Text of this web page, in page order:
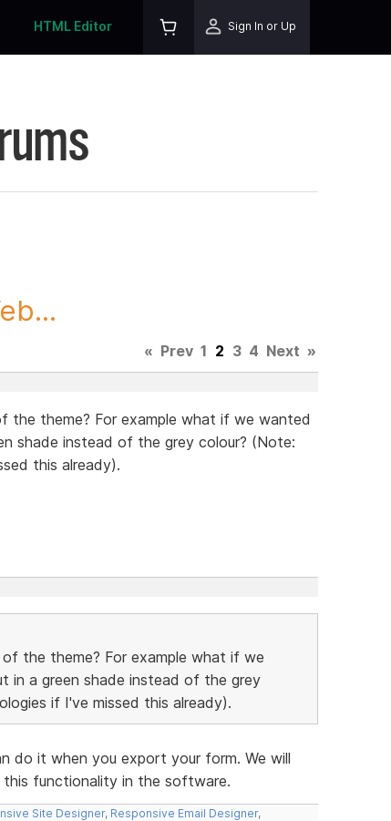
HTML Editor Sign In or Up
« Prev 1 2 3 4 Next »
the theme? For example what if we wanted
shade instead of the grey colour? (Note:
this already).
the theme? For example what if we
a green shade instead of the grey
if I've missed this already).
do it when you export your form. We will
functionality in the software.
Site Designer, Responsive Email Designer,